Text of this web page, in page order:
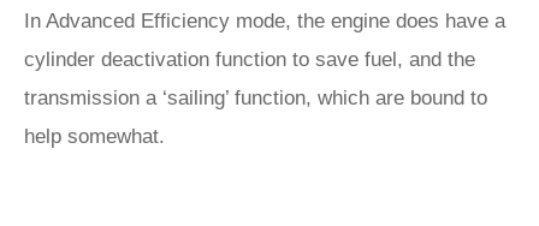
In Advanced Efficiency mode, the engine does have a
cylinder deactivation function to save fuel, and the
transmission a ‘sailing’ function, which are bound to
help somewhat.